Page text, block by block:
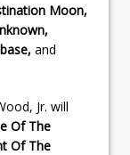
Moon,
and
Jr. will
Of The
Of The